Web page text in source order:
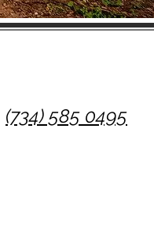
(734) 585 0495